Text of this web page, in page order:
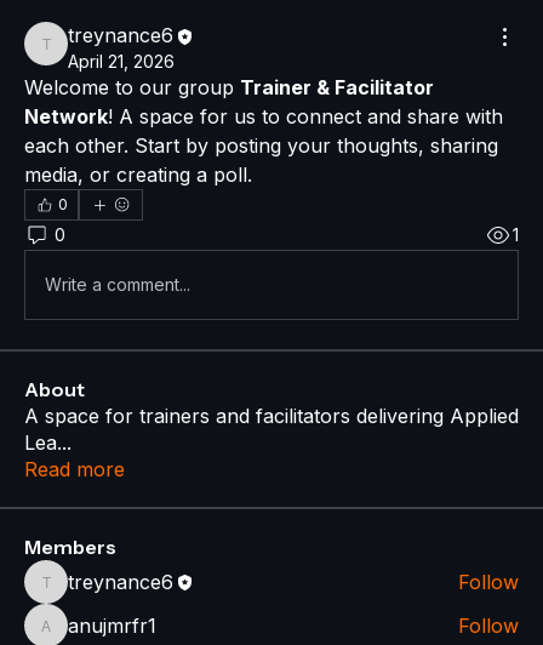
treynance6
treynance6
April 21, 2026
Welcome to our group Trainer & Facilitator
Network! A space for us to connect and share with
each other. Start by posting your thoughts, sharing
media, or creating a poll.
0
0 1
Write a comment...
About
A space for trainers and facilitators delivering Applied
Lea...
Read more
Members
treynance6
treynance6 Follow
anujmrfr1
anujmrfr1 Follow